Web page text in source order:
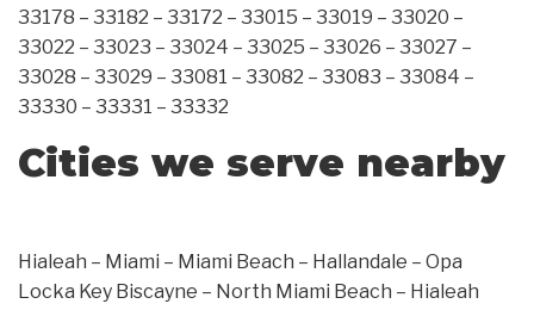
33178 – 33182 – 33172 – 33015 – 33019 – 33020 –
33022 – 33023 – 33024 – 33025 – 33026 – 33027 –
33028 – 33029 – 33081 – 33082 – 33083 – 33084 –
33330 – 33331 – 33332
Cities we serve nearby
Hialeah – Miami – Miami Beach – Hallandale – Opa
Locka Key Biscayne – North Miami Beach – Hialeah